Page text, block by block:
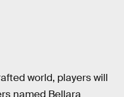
world, players will
named Bellara